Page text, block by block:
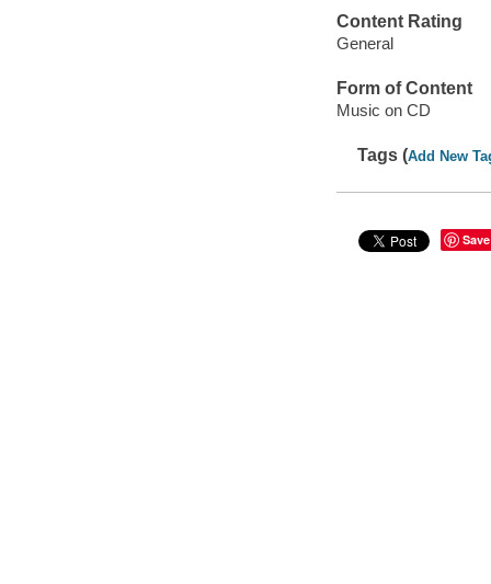
Content Rating
General
Form of Content
Music on CD
Tags (Add New
Save